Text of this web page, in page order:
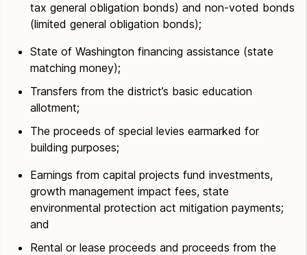
tax general obligation bonds) and non-voted bonds
(limited general obligation bonds);
State of Washington financing assistance (state
matching money);
Transfers from the district’s basic education
allotment;
The proceeds of special levies earmarked for
building purposes;
Earnings from capital projects fund investments,
growth management impact fees, state
environmental protection act mitigation payments;
and
Rental or lease proceeds and proceeds from the